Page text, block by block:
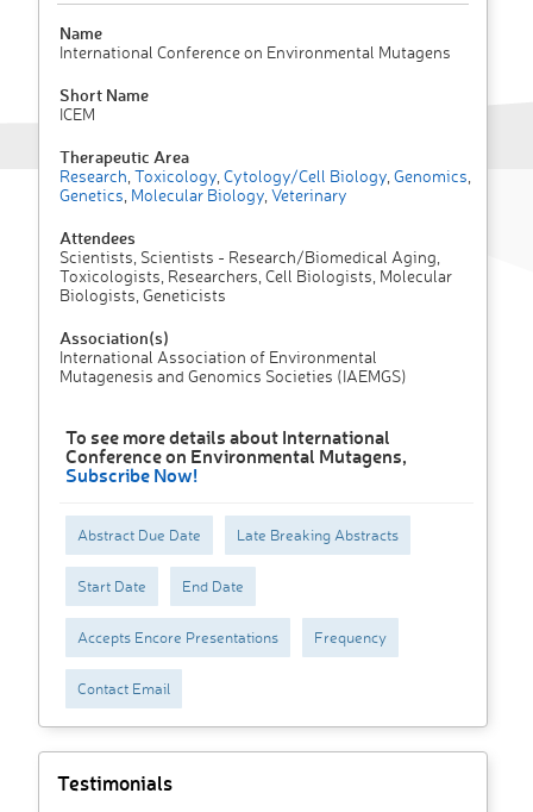
Name
International Conference on Environmental Mutagens
Short Name
ICEM
Therapeutic Area
Research Toxicology Cytology/Cell Biology Genomics
Genetics Molecular Biology Veterinary
Attendees
Scientists, Scientists - Research/Biomedical Aging,
Toxicologists, Researchers, Cell Biologists, Molecular
Biologists, Geneticists
Association(s)
International Association of Environmental
Mutagenesis and Genomics Societies (IAEMGS)
To see more details about International
Conference on Environmental Mutagens,
Subscribe Now!
Abstract Due Date Late Breaking Abstracts
Start Date End Date
Accepts Encore Presentations Frequency
Contact Email
Testimonials